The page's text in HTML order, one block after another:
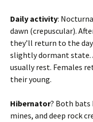
Daily activity:
dawn (crepuscular).
they’ll return to the
slightly dormant state.
usually rest. Females
their young.
Hibernator? Both bats
mines, and deep rock